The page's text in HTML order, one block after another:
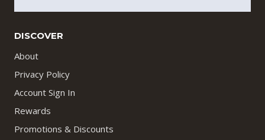
DISCOVER
About
Privacy Policy
Account Sign In
Rewards
Promotions & Discounts